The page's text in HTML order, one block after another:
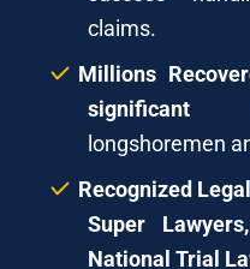
claims.
Millions
significant
longshoremen
Recognized
Super
National Trial